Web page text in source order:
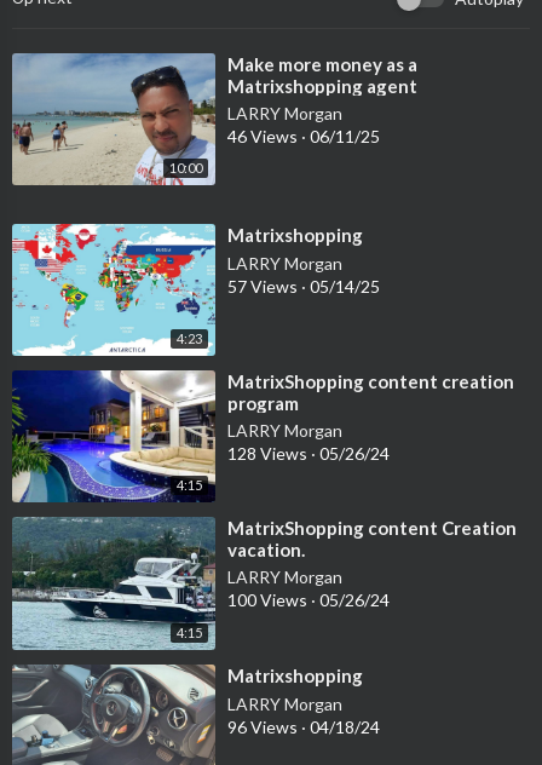
10:00
⁣Make more money as a
Matrixshopping agent
LARRY Morgan
46 Views · 06/11/25
4:23
⁣Matrixshopping
LARRY Morgan
57 Views · 05/14/25
4:15
⁣MatrixShopping content creation
program
LARRY Morgan
128 Views · 05/26/24
4:15
⁣MatrixShopping content Creation
vacation.
LARRY Morgan
100 Views · 05/26/24
⁣Matrixshopping
LARRY Morgan
96 Views · 04/18/24